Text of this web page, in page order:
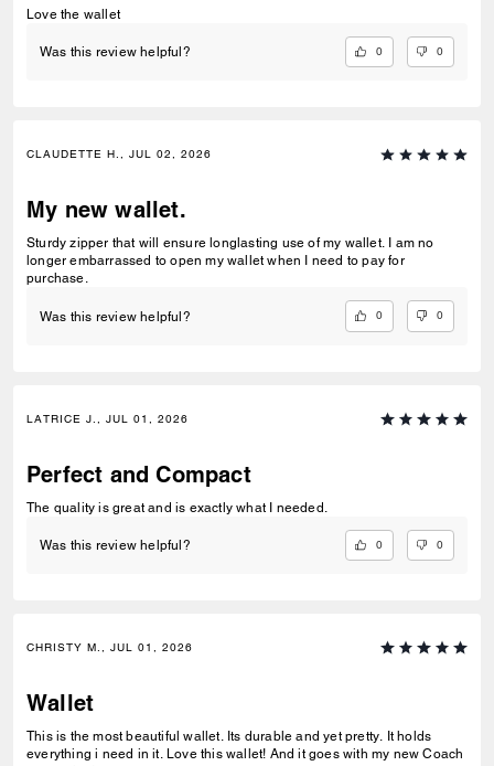
Love the wallet
Was this review helpful? 0 0
CLAUDETTE H., JUL 02, 2026
My new wallet.
Sturdy zipper that will ensure longlasting use of my wallet. I am no
longer embarrassed to open my wallet when I need to pay for
purchase.
Was this review helpful? 0 0
LATRICE J., JUL 01, 2026
Perfect and Compact
The quality is great and is exactly what I needed.
Was this review helpful? 0 0
CHRISTY M., JUL 01, 2026
Wallet
This is the most beautiful wallet. Its durable and yet pretty. It holds
everything i need in it. Love this wallet! And it goes with my new Coach